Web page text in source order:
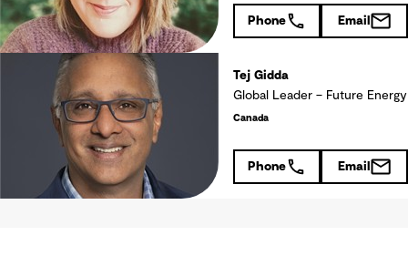
Phone Email
Tej Gidda
Global Leader – Future Energy
Canada
Phone Email